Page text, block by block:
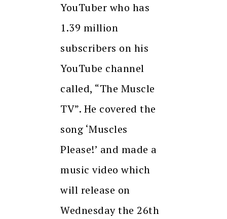
YouTuber who has
1.39 million
subscribers on his
YouTube channel
called, “The Muscle
TV”. He covered the
song ‘Muscles
Please!’ and made a
music video which
will release on
Wednesday the 26th